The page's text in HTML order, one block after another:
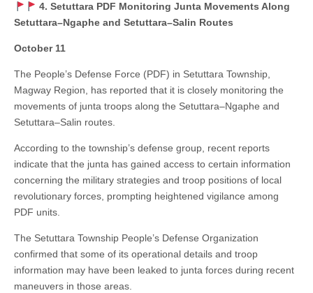
4. Setuttara PDF Monitoring Junta Movements Along
Setuttara–Ngaphe and Setuttara–Salin Routes
October 11
The People’s Defense Force (PDF) in Setuttara Township,
Magway Region, has reported that it is closely monitoring the
movements of junta troops along the Setuttara–Ngaphe and
Setuttara–Salin routes.
According to the township’s defense group, recent reports
indicate that the junta has gained access to certain information
concerning the military strategies and troop positions of local
revolutionary forces, prompting heightened vigilance among
PDF units.
The Setuttara Township People’s Defense Organization
confirmed that some of its operational details and troop
information may have been leaked to junta forces during recent
maneuvers in those areas.